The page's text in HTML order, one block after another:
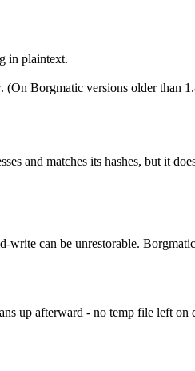
in plaintext.
Borgmatic versions older than
and matches its hashes, but it
can be unrestorable.
up afterward - no temp file left